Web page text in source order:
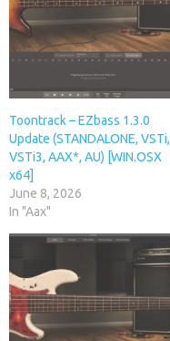
Toontrack – EZbass 1.3.0
Update (STANDALONE, VSTi,
VSTi3, AAX*, AU) [WIN.OSX
x64]
June 8, 2026
In "Aax"